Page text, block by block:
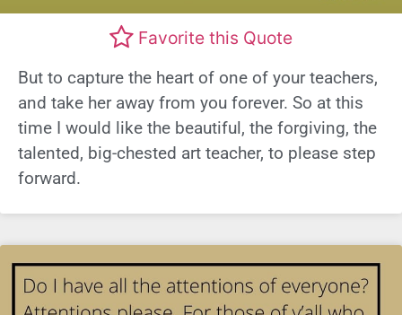
Favorite this Quote
But to capture the heart of one of your teachers,
and take her away from you forever. So at this
time I would like the beautiful, the forgiving, the
talented, big-chested art teacher, to please step
forward.